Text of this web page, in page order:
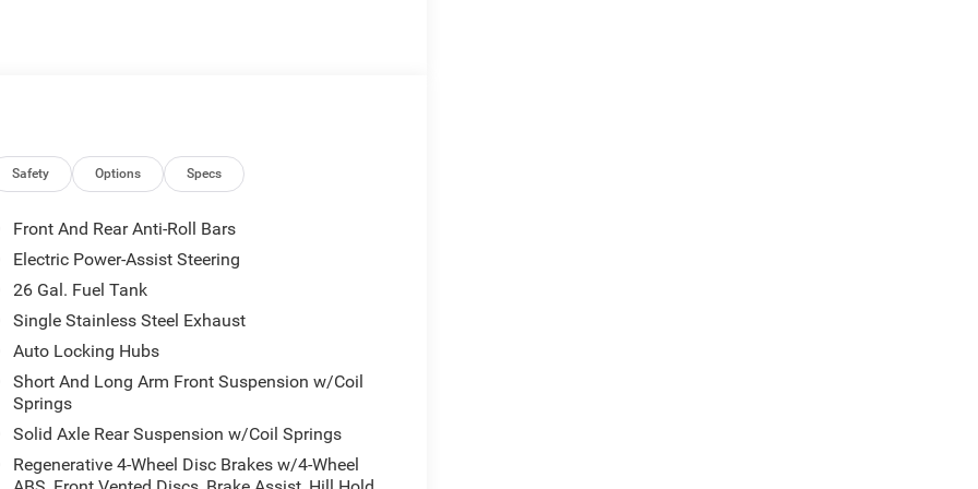
Twin Turbocharged (Hurricane) engine,
a seamless and responsive driving
the latest in-cabin technology. The
navigation, entertainment, and connectivity at
Apple CarPlay, and Android Auto,
Big Horn/Lone Star delivers. Advanced driver-
Warning, help you navigate the roads
Back-Up Camera and Adaptive Cruise Control
Safety Options Specs
Front And Rear Anti-Roll Bars
Electric Power-Assist Steering
26 Gal. Fuel Tank
Single Stainless Steel Exhaust
Auto Locking Hubs
Short And Long Arm Front Suspension w/Coil
Springs
Solid Axle Rear Suspension w/Coil Springs
Regenerative 4-Wheel Disc Brakes w/4-Wheel